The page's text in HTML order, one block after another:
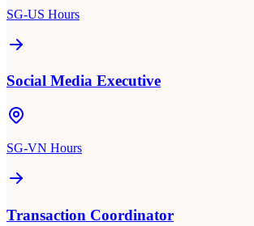
SG-US Hours
Social Media Executive
SG-VN Hours
Transaction Coordinator